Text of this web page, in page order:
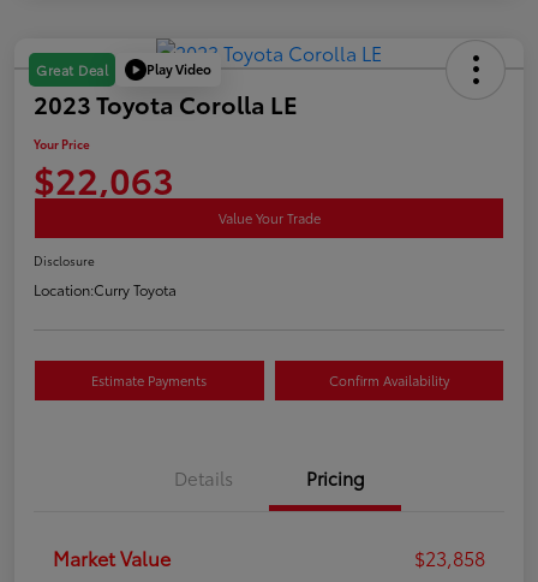
Great Deal Play Video
2023 Toyota Corolla LE
Your Price
$22,063
Value Your Trade
Disclosure
Location:Curry Toyota
Estimate Payments Confirm Availability
Details Pricing
Market Value
$23,858